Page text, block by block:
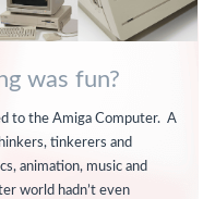
was fun?
to the Amiga Computer. A
tinkerers and
animation, music and
world hadn’t even